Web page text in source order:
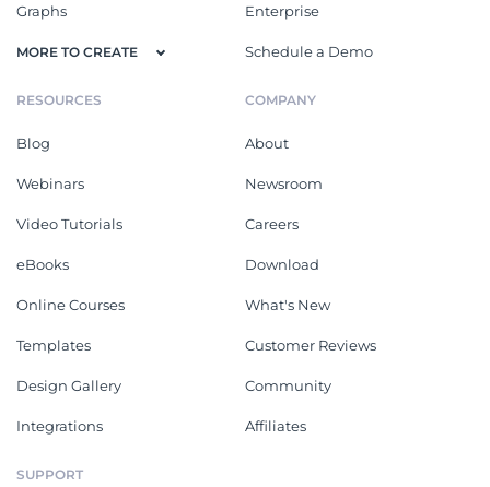
Graphs
MORE TO CREATE
Enterprise
Schedule a Demo
RESOURCES
Blog
Webinars
Video Tutorials
eBooks
Online Courses
Templates
Design Gallery
Integrations
COMPANY
About
Newsroom
Careers
Download
What's New
Customer Reviews
Community
Affiliates
SUPPORT